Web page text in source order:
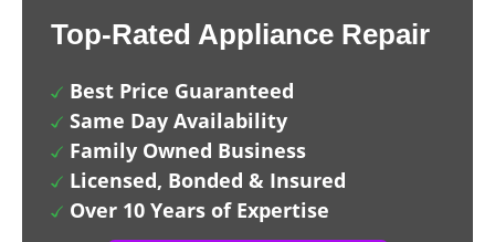
Top-Rated Appliance Repair
Best Price Guaranteed
Same Day Availability
Family Owned Business
Licensed, Bonded & Insured
Over 10 Years of Expertise